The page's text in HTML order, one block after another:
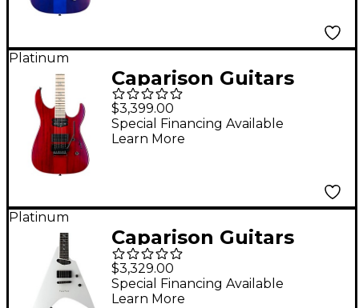
Platinum
Caparison Guitars
Dellinger Prominence
MF Electric Guitar
Transparent Spectrum
$3,399.00
Special Financing Available
Learn More
Platinum
Caparison Guitars
Orbit FX Electric
Guitar White
$3,329.00
Special Financing Available
Learn More